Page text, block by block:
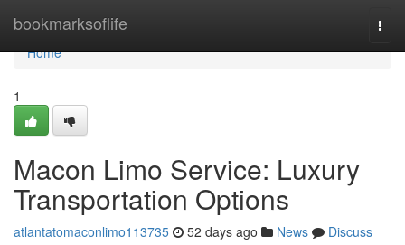
bookmarksoflife
Home
Home
1
Macon Limo Service: Luxury
Transportation Options
atlantatomaconlimo113735 52 days ago News
Discuss